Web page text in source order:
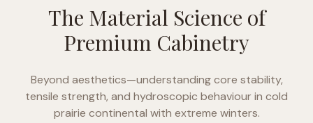
The Material Science of
Premium Cabinetry
Beyond aesthetics—understanding core stability,
tensile strength, and hydroscopic behaviour in cold
prairie continental with extreme winters.